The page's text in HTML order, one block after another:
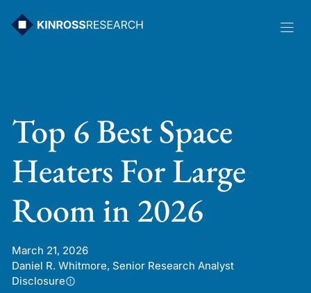
Top 6 Best Space
Heaters For Large
Room in 2026
March 21, 2026
Daniel R. Whitmore, Senior Research Analyst
Disclosure